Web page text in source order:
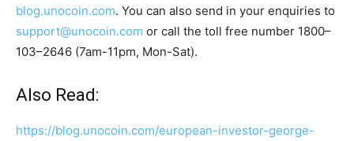
blog.unocoin.com. You can also send in your enquiries to
support@unocoin.com or call the toll free number 1800–
103–2646 (7am-11pm, Mon-Sat).
Also Read:
https://blog.unocoin.com/european-investor-george-